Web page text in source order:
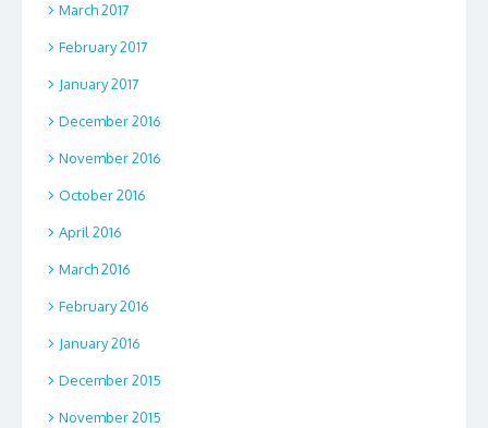
March 2017
February 2017
January 2017
December 2016
November 2016
October 2016
April 2016
March 2016
February 2016
January 2016
December 2015
November 2015